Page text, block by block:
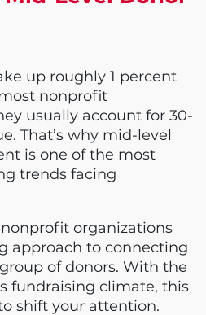
up roughly 1 percent
nonprofit
usually account for 30-
That’s why mid-level
is one of the most
trends facing
organizations
approach to connecting
of donors. With the
fundraising climate, this
shift your attention.